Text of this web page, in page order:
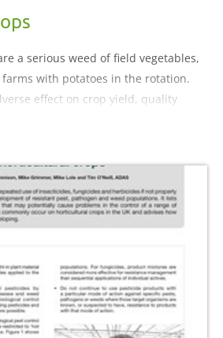
a serious weed of field vegetables,
with potatoes in the rotation.
effect on crop yield, quality
and draws upon
and research to offer